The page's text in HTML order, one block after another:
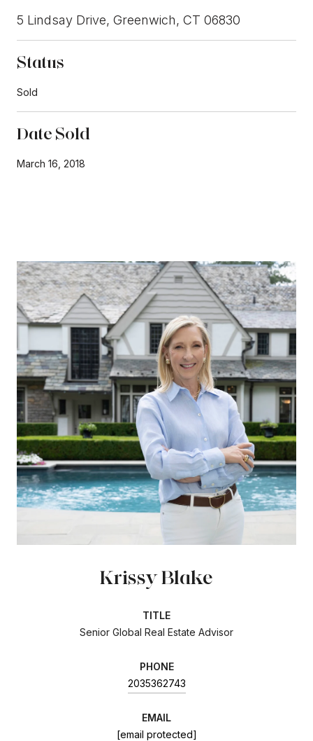
5 Lindsay Drive, Greenwich, CT 06830
Status
Sold
Date Sold
March 16, 2018
Krissy Blake
TITLE
Senior Global Real Estate Advisor
PHONE
2035362743
EMAIL
[email protected]